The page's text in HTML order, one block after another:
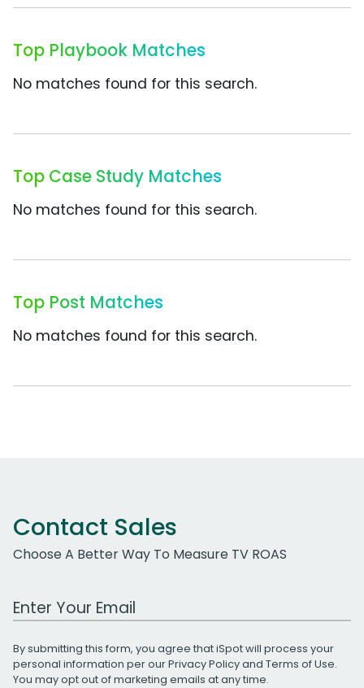
Top Playbook Matches
No matches found for this search.
Top Case Study Matches
No matches found for this search.
Top Post Matches
No matches found for this search.
Contact Sales
Choose A Better Way To Measure TV ROAS
Work Email Address
By submitting this form, you agree that iSpot will process your
personal information per ourPrivacy Policyand Terms of Use.
You may opt out of marketing emails at any time.